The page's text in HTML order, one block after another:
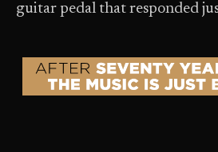
guitar pedal that responded